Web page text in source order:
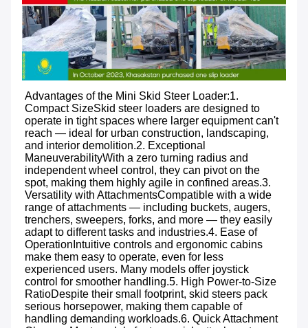
Advantages of the Mini Skid Steer Loader:1.
Compact SizeSkid steer loaders are designed to
operate in tight spaces where larger equipment can't
reach — ideal for urban construction, landscaping,
and interior demolition.2. Exceptional
ManeuverabilityWith a zero turning radius and
independent wheel control, they can pivot on the
spot, making them highly agile in confined areas.3.
Versatility with AttachmentsCompatible with a wide
range of attachments — including buckets, augers,
trenchers, sweepers, forks, and more — they easily
adapt to different tasks and industries.4. Ease of
OperationIntuitive controls and ergonomic cabins
make them easy to operate, even for less
experienced users. Many models offer joystick
control for smoother handling.5. High Power-to-Size
RatioDespite their small footprint, skid steers pack
serious horsepower, making them capable of
handling demanding workloads.6. Quick Attachment